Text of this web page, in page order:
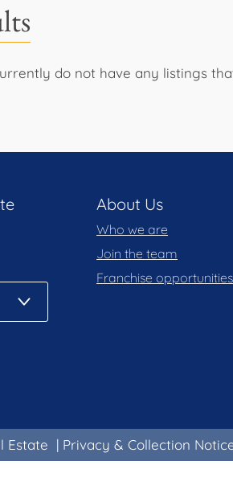
do not have any listings
About Us
Who we are
Join the team
Franchise opportunities
Estate | Privacy & Collection